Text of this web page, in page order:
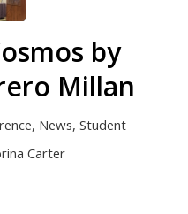
by
Millan
, News, Student
Carter